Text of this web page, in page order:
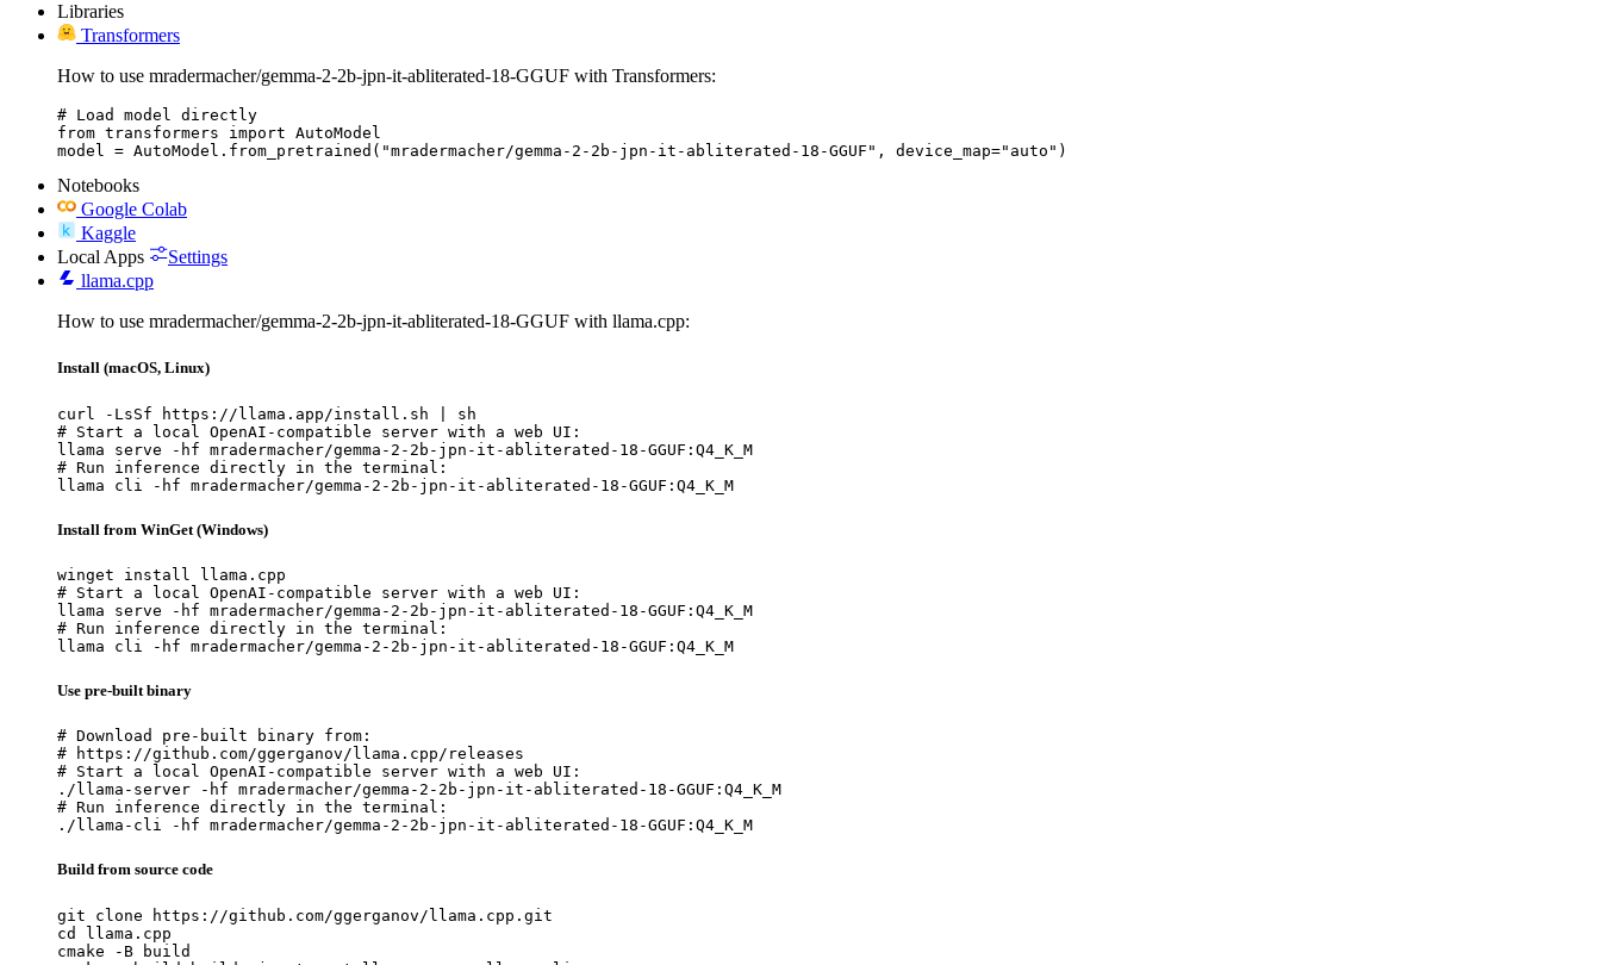
Libraries
Transformers
How to use mradermacher/gemma-2-2b-jpn-it-abliterated-18-GGUF with Transformers:
# Load model directly
from transformers import AutoModel
model = AutoModel.from_pretrained("mradermacher/gemma-2-2b-jpn-it-abliterated-18-GGUF", device_map="auto")
Notebooks
Google Colab
Kaggle
Local Apps
Settings
llama.cpp
How to use mradermacher/gemma-2-2b-jpn-it-abliterated-18-GGUF with llama.cpp:
Install (macOS, Linux)
curl -LsSf https://llama.app/install.sh | sh
# Start a local OpenAI-compatible server with a web UI:
llama serve -hf mradermacher/gemma-2-2b-jpn-it-abliterated-18-GGUF:Q4_K_M
# Run inference directly in the terminal:
llama cli -hf mradermacher/gemma-2-2b-jpn-it-abliterated-18-GGUF:Q4_K_M
Install from WinGet (Windows)
winget install llama.cpp
# Start a local OpenAI-compatible server with a web UI:
llama serve -hf mradermacher/gemma-2-2b-jpn-it-abliterated-18-GGUF:Q4_K_M
# Run inference directly in the terminal:
llama cli -hf mradermacher/gemma-2-2b-jpn-it-abliterated-18-GGUF:Q4_K_M
Use pre-built binary
# Download pre-built binary from:
# https://github.com/ggerganov/llama.cpp/releases
# Start a local OpenAI-compatible server with a web UI:
./llama-server -hf mradermacher/gemma-2-2b-jpn-it-abliterated-18-GGUF:Q4_K_M
# Run inference directly in the terminal:
./llama-cli -hf mradermacher/gemma-2-2b-jpn-it-abliterated-18-GGUF:Q4_K_M
Build from source code
git clone https://github.com/ggerganov/llama.cpp.git
cd llama.cpp
cmake -B build